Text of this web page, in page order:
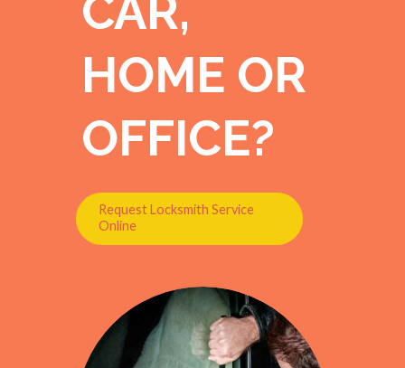
HOME OR
OFFICE?
Request Locksmith Service
Online